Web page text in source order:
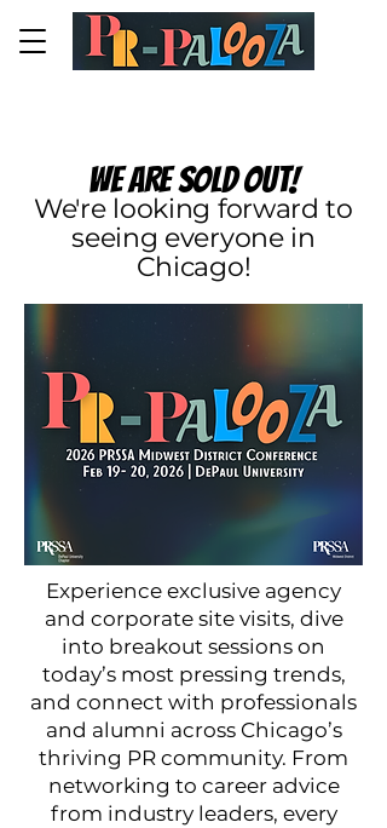
We are sold out!
We're looking forward to
seeing everyone in
Chicago!
Experience exclusive agency
and corporate site visits, dive
into breakout sessions on
today’s most pressing trends,
and connect with professionals
and alumni across Chicago’s
thriving PR community. From
networking to career advice
from industry leaders, every